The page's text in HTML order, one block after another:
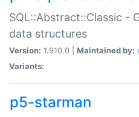
SQL::Abstract::Classic -
data structures
Version: 1.910.0 | Maintained by:
Variants:
p5-starman